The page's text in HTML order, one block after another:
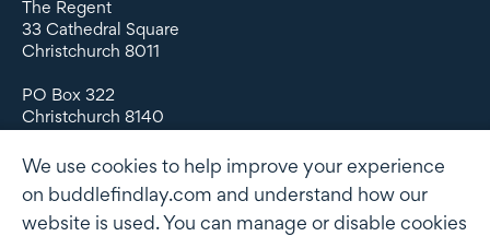
The Regent
33 Cathedral Square
Christchurch 8011
PO Box 322
Christchurch 8140
DX WX11135
P: +64 3 379 1747
We use cookies to help improve your experience
on buddlefindlay.com and understand how our
website is used. You can manage or disable cookies